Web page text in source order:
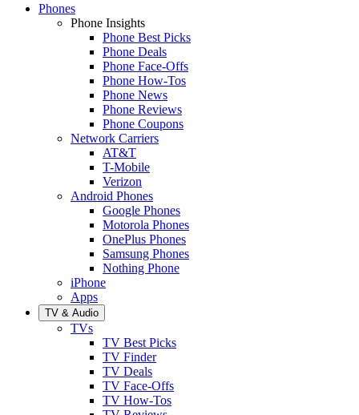
Phones
Phone Insights
Phone Best Picks
Phone Deals
Phone Face-Offs
Phone How-Tos
Phone News
Phone Reviews
Phone Coupons
Network Carriers
AT&T
T-Mobile
Verizon
Android Phones
Google Phones
Motorola Phones
OnePlus Phones
Samsung Phones
Nothing Phone
iPhone
Apps
TV & Audio
TVs
TV Best Picks
TV Finder
TV Deals
TV Face-Offs
TV How-Tos